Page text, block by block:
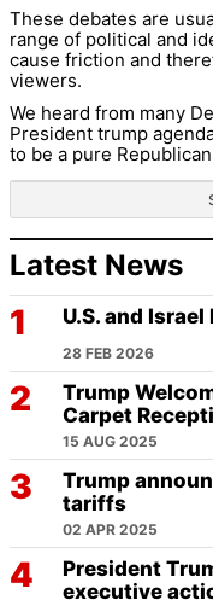
These debates are
range of political and
cause friction and
viewers.
We heard from many
President trump
to be a pure
Latest News
U.S. and
28 FEB 2026
Trump
Carpet
15 AUG 2025
Trump
tariffs
02 APR 2025
President
executive